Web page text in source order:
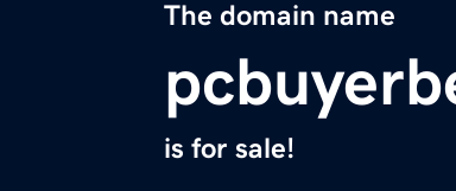
The domain name
is for sale!